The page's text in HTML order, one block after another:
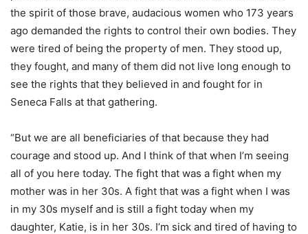
the spirit of those brave, audacious women who 173 years
ago demanded the rights to control their own bodies. They
were tired of being the property of men. They stood up,
they fought, and many of them did not live long enough to
see the rights that they believed in and fought for in
Seneca Falls at that gathering.
“But we are all beneficiaries of that because they had
courage and stood up. And I think of that when I’m seeing
all of you here today. The fight that was a fight when my
mother was in her 30s. A fight that was a fight when I was
in my 30s myself and is still a fight today when my
daughter, Katie, is in her 30s. I’m sick and tired of having to